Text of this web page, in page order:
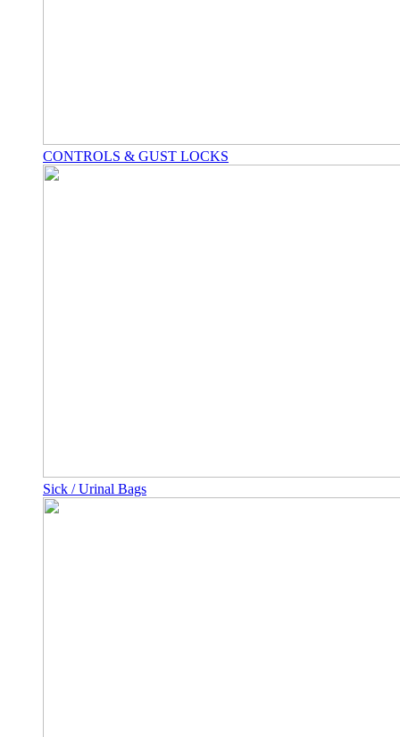
CONTROLS & GUST LOCKS
Sick / Urinal Bags